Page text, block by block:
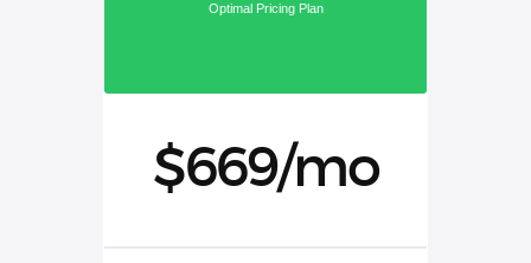
Optimal Pricing Plan
$669/mo